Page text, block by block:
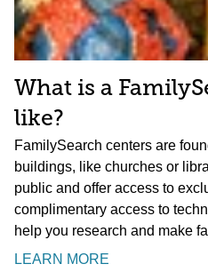
What is a
like?
FamilySearch centers are
buildings, like churches or
public and offer access to
complimentary access to
help you research and make
LEARN MORE